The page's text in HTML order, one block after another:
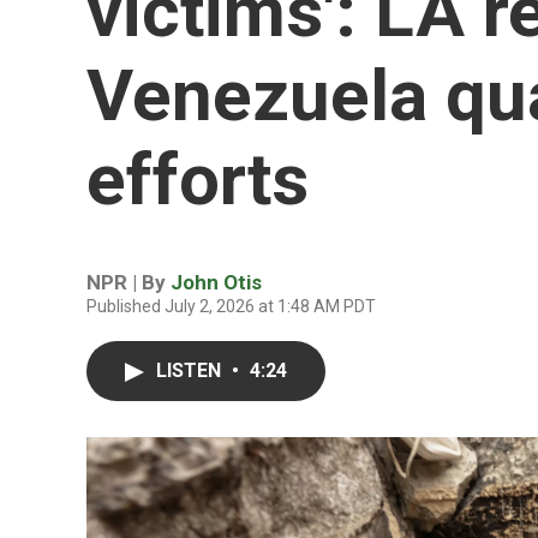
Venezuela
efforts
NPR | By John Otis
Published July 2, 2026 at 1:48 AM PDT
LISTEN • 4:24